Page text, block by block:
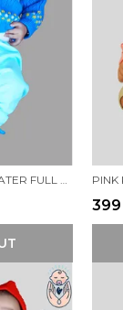
BLUE KNITTED SWEATER FULL SLEEVES WITH BLOCK COLOUR DESIGN.
₹399